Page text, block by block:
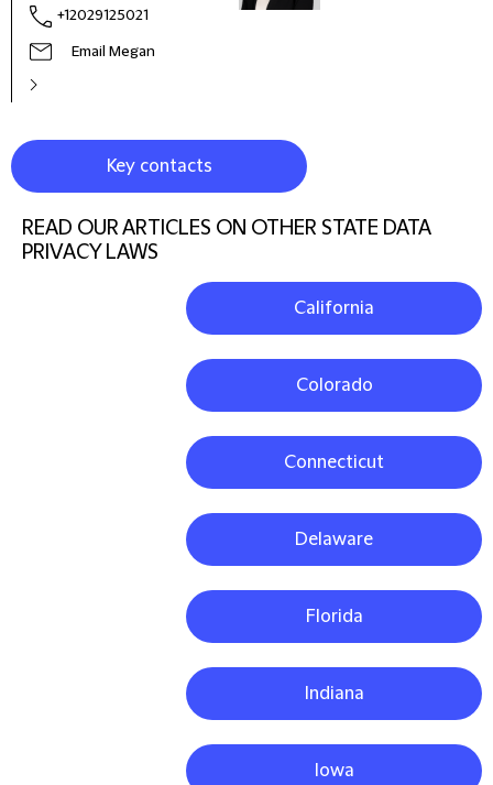
+12029125021
Email Megan
Key contacts
READ OUR ARTICLES ON OTHER STATE DATA
PRIVACY LAWS
California
Colorado
Connecticut
Delaware
Florida
Indiana
Iowa